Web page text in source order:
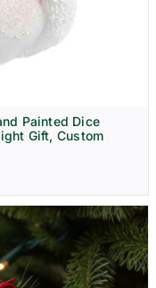
Painted Dice
Gift, Custom